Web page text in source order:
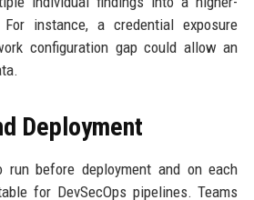
instance, a credential exposure
configuration gap could allow an
Deployment
run before deployment and on each
for DevSecOps pipelines. Teams